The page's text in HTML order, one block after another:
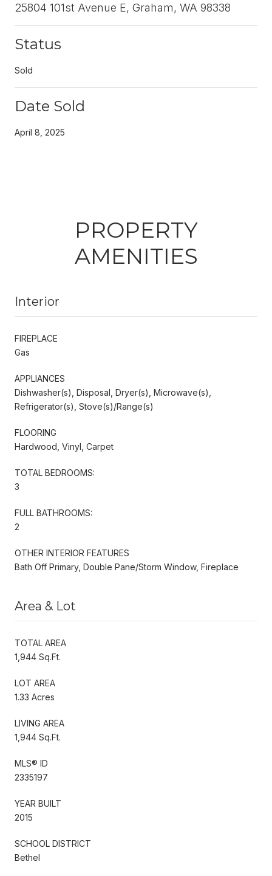
25804 101st Avenue E, Graham, WA 98338
Status
Sold
Date Sold
April 8, 2025
PROPERTY
AMENITIES
Interior
FIREPLACE
Gas
APPLIANCES
Dishwasher(s), Disposal, Dryer(s), Microwave(s),
Refrigerator(s), Stove(s)/Range(s)
FLOORING
Hardwood, Vinyl, Carpet
TOTAL BEDROOMS:
3
FULL BATHROOMS:
2
OTHER INTERIOR FEATURES
Bath Off Primary, Double Pane/Storm Window, Fireplace
Area & Lot
TOTAL AREA
1,944 Sq.Ft.
LOT AREA
1.33 Acres
LIVING AREA
1,944 Sq.Ft.
MLS® ID
2335197
YEAR BUILT
2015
SCHOOL DISTRICT
Bethel